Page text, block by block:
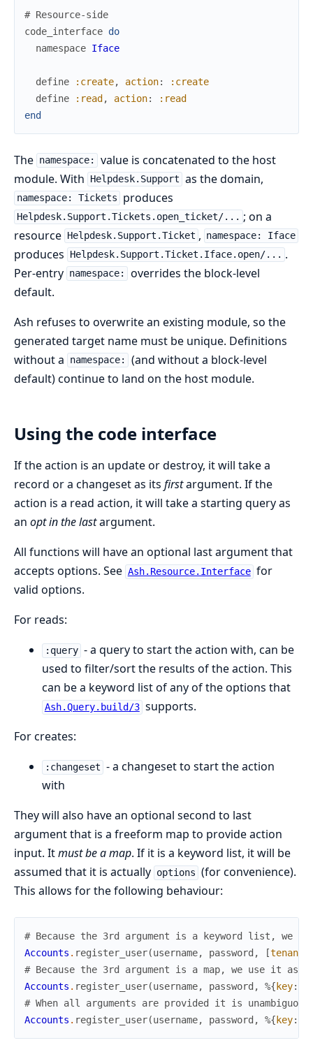
# Resource-side
code_interface do
namespace Iface
define :create, action:
:create
define
:read , action:
:read
end
The namespace:
value is concatenated to the host
module. With
Helpdesk.Support as the domain,
namespace: Tickets produces
Helpdesk.Support.Tickets.open_ticket/... ; on a
resource
Helpdesk.Support.Ticket , namespace: Iface
produces Helpdesk.Support.Ticket.Iface.open/... .
Per-entry namespace:
overrides the block-level
default.
Ash refuses to overwrite an existing module, so the
generated target name must be unique. Definitions
without a
namespace:
(and without a block-level
default) continue to land on the host module.
Using the code interface
If the action is an update or destroy, it will take a
record or a changeset as its firstargument. If the
action is a read action, it will take a starting query as
an opt in the lastargument.
All functions will have an optional last argument that
accepts options. See Ash.Resource.Interface for
valid options.
For reads:
:query - a query to start the action with, can be
used to filter/sort the results of the action. This
can be a keyword list of any of the options that
Ash.Query.build/3 supports.
For creates:
:changeset - a changeset to start the action
with
They will also have an optional second to last
argument that is a freeform map to provide action
input. Itmust be a map. If it is a keyword list, it will be
assumed that it is actually options (for convenience).
This allows for the following behaviour:
# Because the 3rd argument is a keyword list, we
Accounts . register_user(username, password , [tenant
# Because the 3rd argument is a map, we use it as
Accounts . register_user(username, password , %{ key:
# When all arguments are provided it is unambiguous
Accounts . register_user(username, password , %{ key: